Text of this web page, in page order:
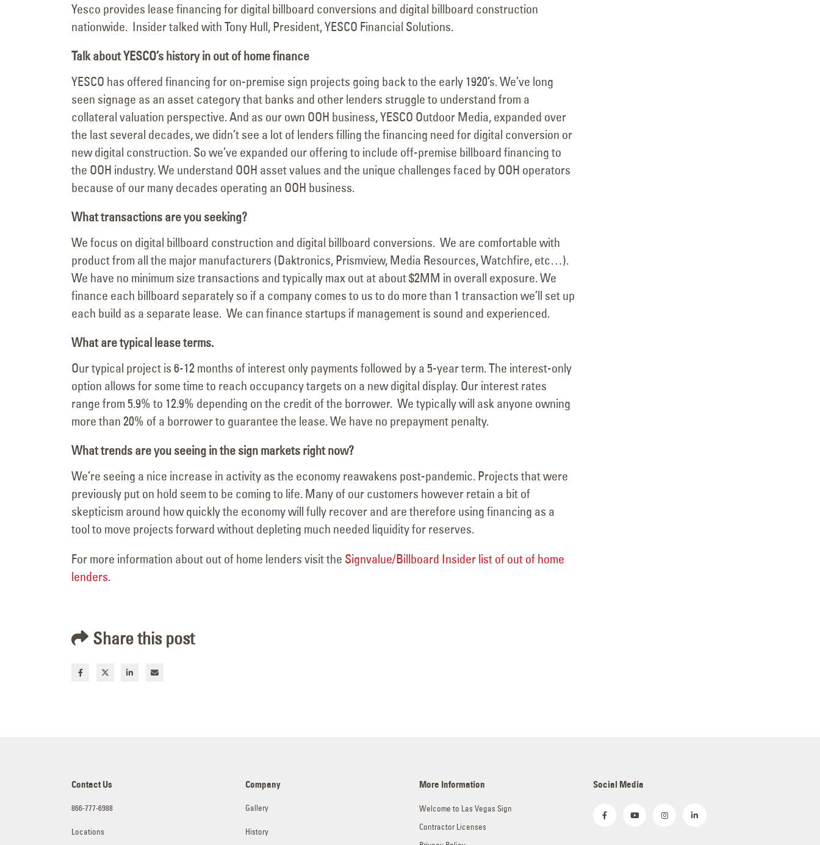
Yesco provides lease financing for digital billboard conversions and digital billboard construction
nationwide. Insider talked with Tony Hull, President, YESCO Financial Solutions.
Talk about YESCO’s history in out of home finance
YESCO has offered financing for on-premise sign projects going back to the early 1920’s. We’ve long
seen signage as an asset category that banks and other lenders struggle to understand from a
collateral valuation perspective. And as our own OOH business, YESCO Outdoor Media, expanded over
the last several decades, we didn’t see a lot of lenders filling the financing need for digital conversion or
new digital construction. So we’ve expanded our offering to include off-premise billboard financing to
the OOH industry. We understand OOH asset values and the unique challenges faced by OOH operators
because of our many decades operating an OOH business.
What transactions are you seeking?
We focus on digital billboard construction and digital billboard conversions. We are comfortable with
product from all the major manufacturers (Daktronics, Prismview, Media Resources, Watchfire, etc…).
We have no minimum size transactions and typically max out at about $2MM in overall exposure. We
finance each billboard separately so if a company comes to us to do more than 1 transaction we’ll set up
each build as a separate lease. We can finance startups if management is sound and experienced.
What are typical lease terms.
Our typical project is 6-12 months of interest only payments followed by a 5-year term. The interest-only
option allows for some time to reach occupancy targets on a new digital display. Our interest rates
range from 5.9% to 12.9% depending on the credit of the borrower. We typically will ask anyone owning
more than 20% of a borrower to guarantee the lease. We have no prepayment penalty.
What trends are you seeing in the sign markets right now?
We’re seeing a nice increase in activity as the economy reawakens post-pandemic. Projects that were
previously put on hold seem to be coming to life. Many of our customers however retain a bit of
skepticism around how quickly the economy will fully recover and are therefore using financing as a
tool to move projects forward without depleting much needed liquidity for reserves.
For more information about out of home lenders visit the Signvalue/Billboard Insider list of out of home
lenders.
Share this post
Contact Us
866-777-6988
Locations
Company
Gallery
History
More Information
Welcome to Las Vegas Sign
Contractor Licenses
Social Media